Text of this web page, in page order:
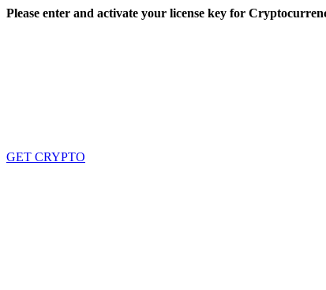
Skip
Please enter and activate your license key for
GET CRYPTO